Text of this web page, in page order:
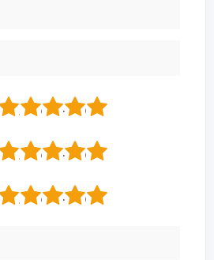
5
4
3
2
5
4
3
2
5
4
3
2